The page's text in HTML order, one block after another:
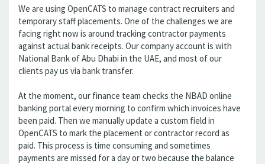
We are using OpenCATS to manage contract recruiters and
temporary staff placements. One of the challenges we are
facing right now is around tracking contractor payments
against actual bank receipts. Our company account is with
National Bank of Abu Dhabi in the UAE, and most of our
clients pay us via bank transfer.
At the moment, our finance team checks the NBAD online
banking portal every morning to confirm which invoices have
been paid. Then we manually update a custom field in
OpenCATS to mark the placement or contractor record as
paid. This process is time consuming and sometimes
payments are missed for a day or two because the balance